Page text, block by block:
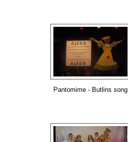
Pantomime - Butlins song